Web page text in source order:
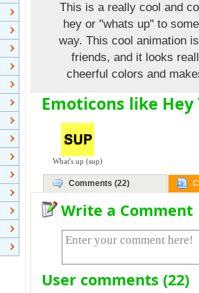
This is a really cool and
hey or "whats up" to
way. This cool animation
friends, and it looks
cheerful colors and
Emoticons like Hey
What's up (sup)
Comments (22)
Write a Comment
User comments (22)